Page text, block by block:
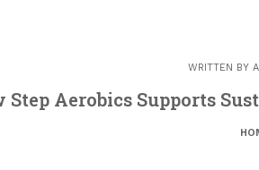
WRITTEN BY
Step Aerobics Supports